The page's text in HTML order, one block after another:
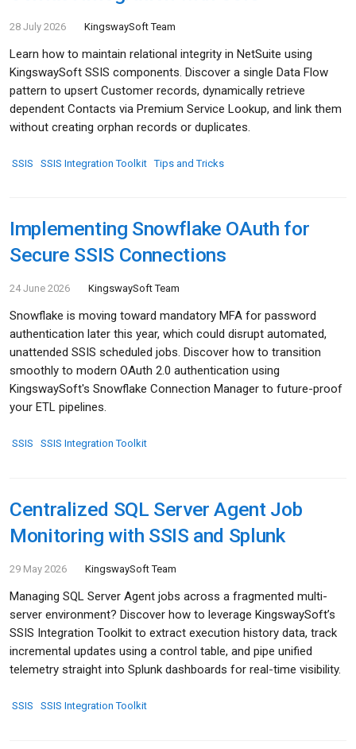
28 July 2026 KingswaySoft Team
Learn how to maintain relational integrity in NetSuite using
KingswaySoft SSIS components. Discover a single Data Flow
pattern to upsert Customer records, dynamically retrieve
dependent Contacts via Premium Service Lookup, and link them
without creating orphan records or duplicates.
SSIS SSIS Integration Toolkit Tips and Tricks
Implementing Snowflake OAuth for
Secure SSIS Connections
24 June 2026 KingswaySoft Team
Snowflake is moving toward mandatory MFA for password
authentication later this year, which could disrupt automated,
unattended SSIS scheduled jobs. Discover how to transition
smoothly to modern OAuth 2.0 authentication using
KingswaySoft's Snowflake Connection Manager to future-proof
your ETL pipelines.
SSIS SSIS Integration Toolkit
Centralized SQL Server Agent Job
Monitoring with SSIS and Splunk
29 May 2026 KingswaySoft Team
Managing SQL Server Agent jobs across a fragmented multi-
server environment? Discover how to leverage KingswaySoft’s
SSIS Integration Toolkit to extract execution history data, track
incremental updates using a control table, and pipe unified
telemetry straight into Splunk dashboards for real-time visibility.
SSIS SSIS Integration Toolkit